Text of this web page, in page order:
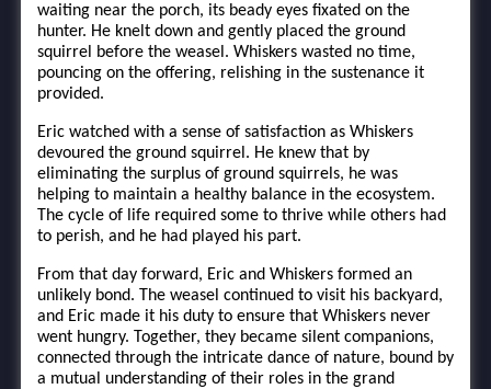
waiting near the porch, its beady eyes fixated on the
hunter. He knelt down and gently placed the ground
squirrel before the weasel. Whiskers wasted no time,
pouncing on the offering, relishing in the sustenance it
provided.
Eric watched with a sense of satisfaction as Whiskers
devoured the ground squirrel. He knew that by
eliminating the surplus of ground squirrels, he was
helping to maintain a healthy balance in the ecosystem.
The cycle of life required some to thrive while others had
to perish, and he had played his part.
From that day forward, Eric and Whiskers formed an
unlikely bond. The weasel continued to visit his backyard,
and Eric made it his duty to ensure that Whiskers never
went hungry. Together, they became silent companions,
connected through the intricate dance of nature, bound by
a mutual understanding of their roles in the grand